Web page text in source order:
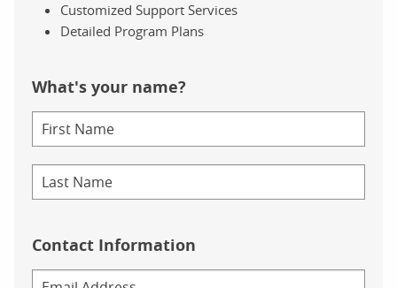
Customized Support Services
Detailed Program Plans
What's your name?
Contact Information